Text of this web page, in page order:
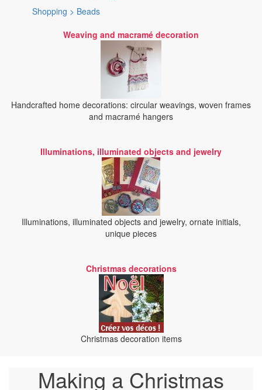
Shopping > Beads
Weaving and macramé decoration
Handcrafted home decorations: circular weavings, woven frames
and macramé hangers
Illuminations, illuminated objects and jewelry
Illuminations, illuminated objects and jewelry, ornate initials,
unique pieces
Christmas decorations
Christmas decoration items
Making a Christmas